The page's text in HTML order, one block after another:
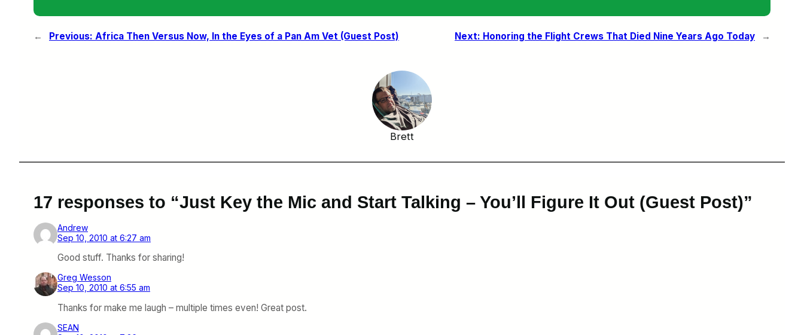
← Previous: Africa Then Versus Now, In the Eyes of a Pan Am Vet (Guest Post) Next: Honoring the Flight Crews That Died Nine Years Ago Today →
Brett
17 responses to “Just Key the Mic and Start Talking – You’ll Figure It Out (Guest Post)”
Andrew
Sep 10, 2010 at 6:27 am
Good stuff. Thanks for sharing!
Greg Wesson
Sep 10, 2010 at 6:55 am
Thanks for make me laugh – multiple times even! Great post.
SEAN